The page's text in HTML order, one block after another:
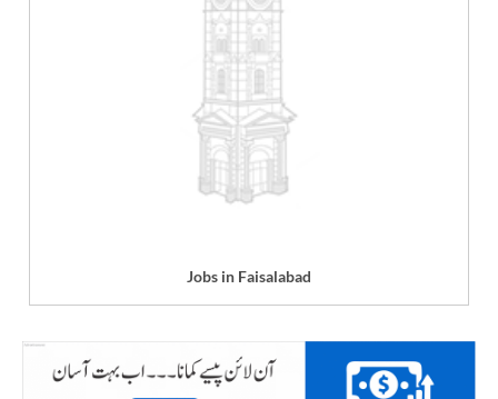
Jobs in Faisalabad